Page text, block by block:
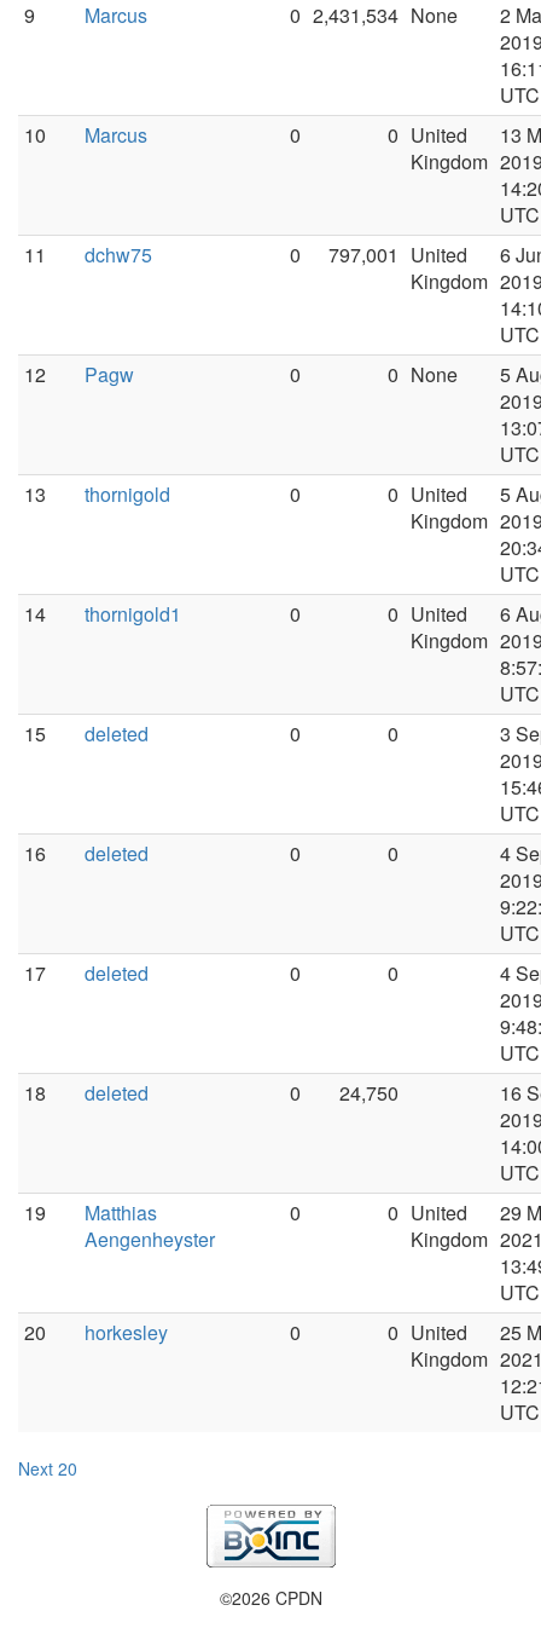
9
Marcus 0 2,431,534 None
2
UTC
10
Marcus 0 0 United
Kingdom
13
UTC
11
dchw75 0 797,001
United
Kingdom
6
UTC
12
Pagw 0 0 None
5
UTC
13
thornigold 0 0 United
Kingdom
5
UTC
14
thornigold1 0 0 United
Kingdom
6
UTC
15
deleted 0 0
3
UTC
16
deleted 0 0
4
UTC
17
deleted 0 0
4
UTC
18
deleted 0 24,750
16
UTC
19
Matthias
Aengenheyster
0 0 United
Kingdom
29
UTC
20
horkesley 0 0 United
Kingdom
25
UTC
Next 20
©2026 CPDN